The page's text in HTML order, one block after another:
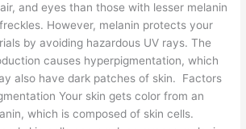
and eyes than those with lesser melanin
However, melanin protects your
by avoiding hazardous UV rays. The
causes hyperpigmentation, which
also have dark patches of skin. Factors
Your skin gets color from an
which is composed of skin cells.